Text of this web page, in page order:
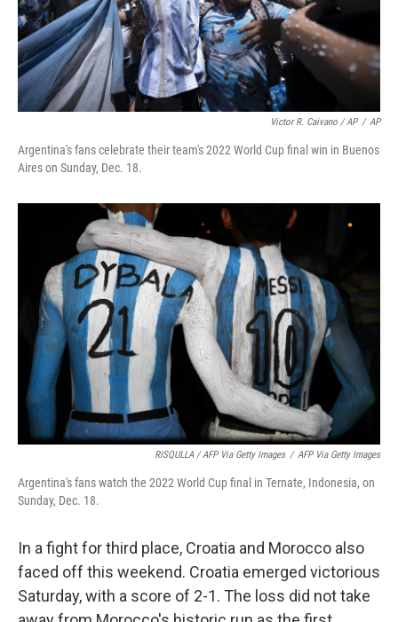
Victor R. Caivano / AP / AP
Argentina's fans celebrate their team's 2022 World Cup final win in Buenos
Aires on Sunday, Dec. 18.
RISQULLA / AFP Via Getty Images / AFP Via Getty Images
Argentina's fans watch the 2022 World Cup final in Ternate, Indonesia, on
Sunday, Dec. 18.
In a fight for third place, Croatia and Morocco also
faced off this weekend. Croatia emerged victorious
Saturday, with a score of 2-1. The loss did not take